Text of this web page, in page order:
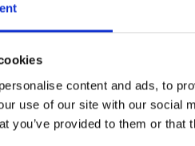
content and ads, to
use of our site with our social
you’ve provided to them or